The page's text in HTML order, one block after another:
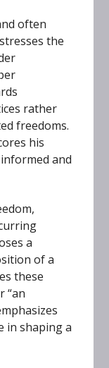
often
the
rather
freedoms.
his
and
a
of a
these
“an
in shaping a